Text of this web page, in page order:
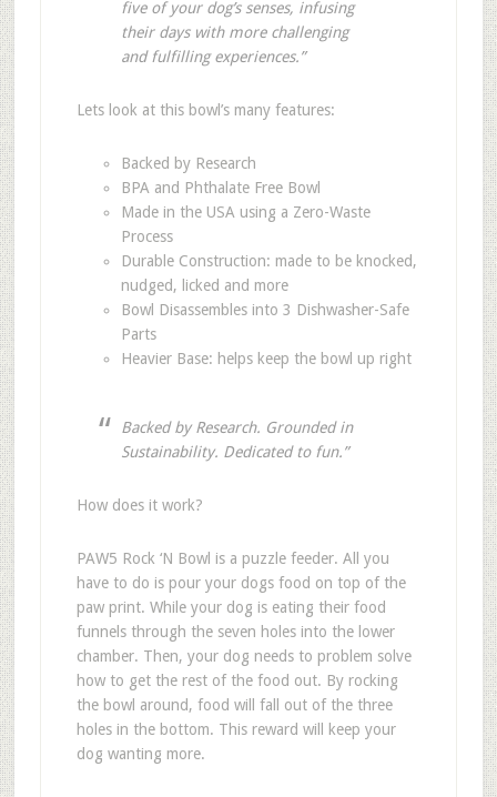
five of your dog’s senses, infusing
their days with more challenging
and fulfilling experiences.”
Lets look at this bowl’s many features:
Backed by Research
BPA and Phthalate Free Bowl
Made in the USA using a Zero-Waste
Process
Durable Construction: made to be knocked,
nudged, licked and more
Bowl Disassembles into 3 Dishwasher-Safe
Parts
Heavier Base: helps keep the bowl up right
Backed by Research. Grounded in
Sustainability. Dedicated to fun.”
How does it work?
PAW5 Rock ‘N Bowl is a puzzle feeder. All you
have to do is pour your dogs food on top of the
paw print. While your dog is eating their food
funnels through the seven holes into the lower
chamber. Then, your dog needs to problem solve
how to get the rest of the food out. By rocking
the bowl around, food will fall out of the three
holes in the bottom. This reward will keep your
dog wanting more.